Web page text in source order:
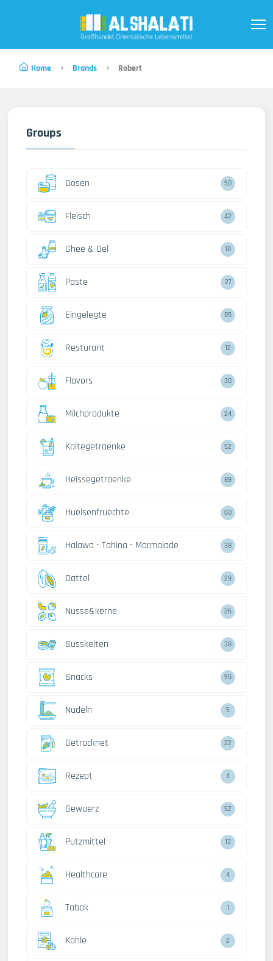
Home Brands Robert
Groups
Dosen 50
Fleisch 42
Ghee & Oel 18
Paste 27
Eingelegte 89
Resturant 12
Flavors 30
Milchprodukte 24
Kaltegetraenke 52
Heissegetraenke 89
Huelsenfruechte 60
Halawa - Tahina - Marmalade 38
Dattel 29
Nusse&kerne 26
Susskeiten 38
Snacks 59
Nudeln 5
Getrocknet 22
Rezept 4
Gewuerz 52
Putzmittel 13
Healthcare 4
Tabak 1
Kohle 2